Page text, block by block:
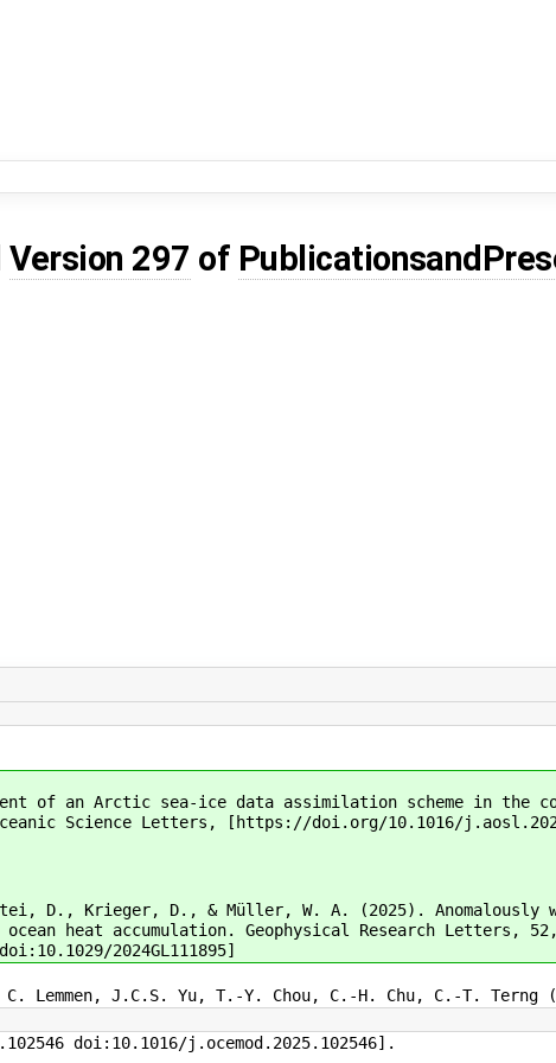
Version 297 of
of an Arctic sea-ice data assimilation scheme in the
Science Letters, [https://doi.org/10.1016/
D., Krieger, D., & Müller, W. A. (2025). Anomalously
heat accumulation. Geophysical Research Letters, 52,
2024GL111895]
J.C.S. Yu, T.-Y. Chou, C.-H. Chu, C.-T. Terng
doi:10.1016/j.ocemod.2025.102546].